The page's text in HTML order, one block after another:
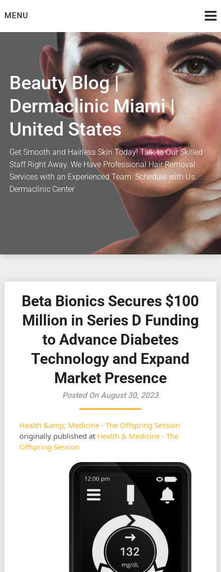
toMENU
Beauty Blog |
Dermaclinic Miami |
United States
Get Smooth and Hairless Skin Today! Talk to Our Skilled
Staff Right Away. We Have Professional Hair Removal
Services with an Experienced Team. Schedule with Us.
Dermaclinic Center
Beta Bionics Secures $100
Million in Series D Funding
to Advance Diabetes
Technology and Expand
Market Presence
Posted On August 30, 2023
Health &amp; Medicine - The Offspring Session
originally published at Health & Medicine - The
Offspring Session